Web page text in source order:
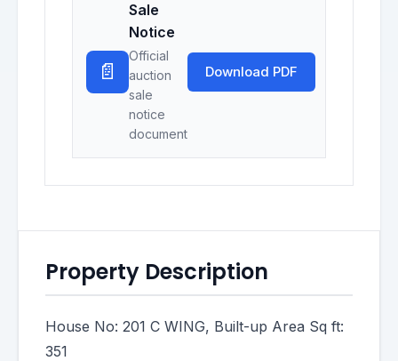
📄
Sale
Notice
Official
auction
sale
notice
document
Download PDF
Property Description
House No: 201 C WING, Built-up Area Sq ft:
351